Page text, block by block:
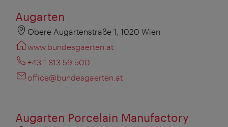
Augarten
Obere Augartenstraße 1, 1020 Wien
www.bundesgaerten.at
+43 1 813 59 500
office@bundesgaerten.at
Augarten Porcelain Manufactory